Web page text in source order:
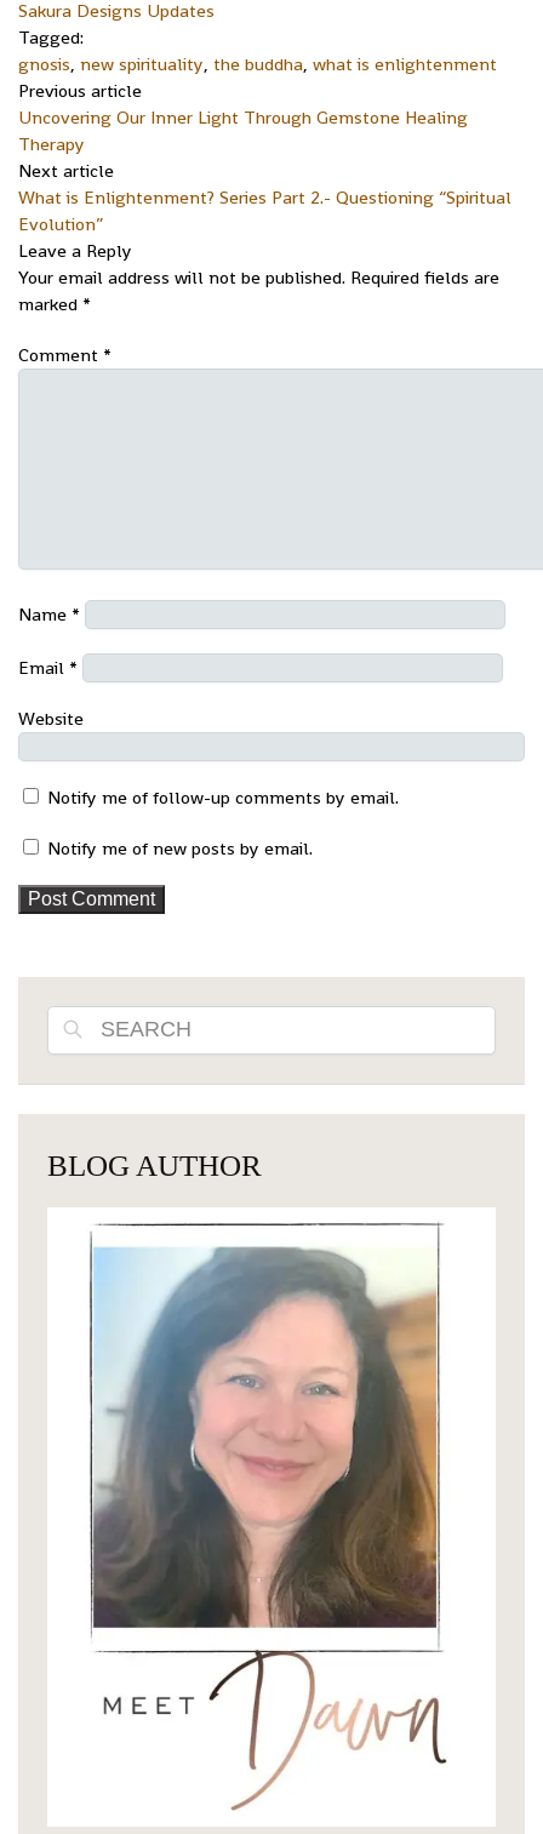
Sakura Designs Updates
Tagged:
gnosis, new spirituality, the buddha, what is enlightenment
Previous article
Uncovering Our Inner Light Through Gemstone Healing
Therapy
Next article
What is Enlightenment? Series Part 2.- Questioning “Spiritual
Evolution”
Leave a Reply
Your email address will not be published. Required fields are
marked *
Comment *
Name *
Email *
Website
Notify me of follow-up comments by email.
Notify me of new posts by email.
BLOG AUTHOR